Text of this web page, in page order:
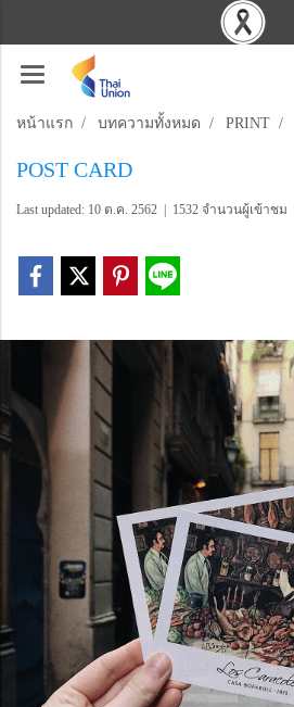
หน้าแรก บทความทั้งหมด PRINT
POST CARD
Last updated: 10 ต.ค. 2562 1532 จำนวนผู้เข้าชม